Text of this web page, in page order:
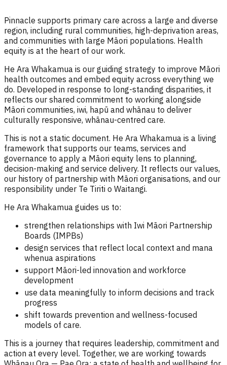
Pinnacle supports primary care across a large and diverse
region, including rural communities, high-deprivation areas,
and communities with large Māori populations. Health
equity is at the heart of our work.
He Ara Whakamua is our guiding strategy to improve Māori
health outcomes and embed equity across everything we
do. Developed in response to long-standing disparities, it
reflects our shared commitment to working alongside
Māori communities, iwi, hapū and whānau to deliver
culturally responsive, whānau-centred care.
This is not a static document. He Ara Whakamua is a living
framework that supports our teams, services and
governance to apply a Māori equity lens to planning,
decision-making and service delivery. It reflects our values,
our history of partnership with Māori organisations, and our
responsibility under Te Tiriti o Waitangi.
He Ara Whakamua guides us to:
strengthen relationships with Iwi Māori Partnership
Boards (IMPBs)
design services that reflect local context and mana
whenua aspirations
support Māori-led innovation and workforce
development
use data meaningfully to inform decisions and track
progress
shift towards prevention and wellness-focused
models of care.
This is a journey that requires leadership, commitment and
action at every level. Together, we are working towards